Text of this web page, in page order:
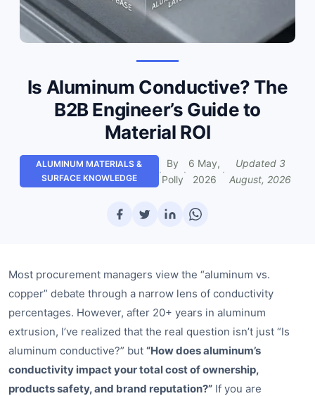
Is Aluminum Conductive? The
B2B Engineer’s Guide to
Material ROI
ALUMINUM MATERIALS &
SURFACE KNOWLEDGE
·
By
Polly
·
6 May,
2026
·
Updated 3
August, 2026
Most procurement managers view the “aluminum vs.
copper” debate through a narrow lens of conductivity
percentages. However, after 20+ years in aluminum
extrusion, I’ve realized that the real question isn’t just “Is
aluminum conductive?” but “How does aluminum’s
conductivity impact your total cost of ownership,
products safety, and brand reputation?” If you are